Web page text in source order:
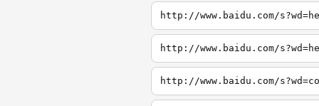
http://www.baidu.com/
http://www.baidu.com/
http://www.baidu.com/